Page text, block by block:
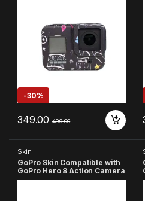
-30%
349.00 499.00
Skin
GoPro Skin Compatible with
GoPro Hero 8 Action Camera
(Multicolor-1)